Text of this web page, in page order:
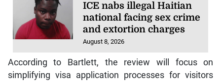
ICE nabs illegal Haitian
national facing sex crime
and extortion charges
August 8, 2026
According to Bartlett, the review will focus on
simplifying visa application processes for visitors